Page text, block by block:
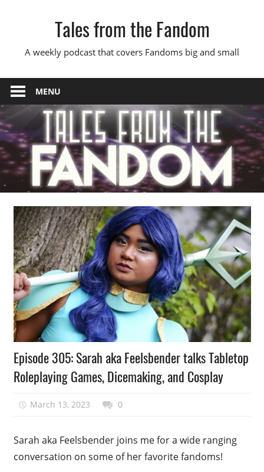
Tales from the Fandom
A weekly podcast that covers Fandoms big and small
MENU
Podcast
Episode
Episode 305: Sarah aka Feelsbender talks Tabletop
Roleplaying Games, Dicemaking, and Cosplay
March 13, 2023 talesfromthefandom
0
Sarah aka Feelsbender joins me for a wide ranging
conversation on some of her favorite fandoms!